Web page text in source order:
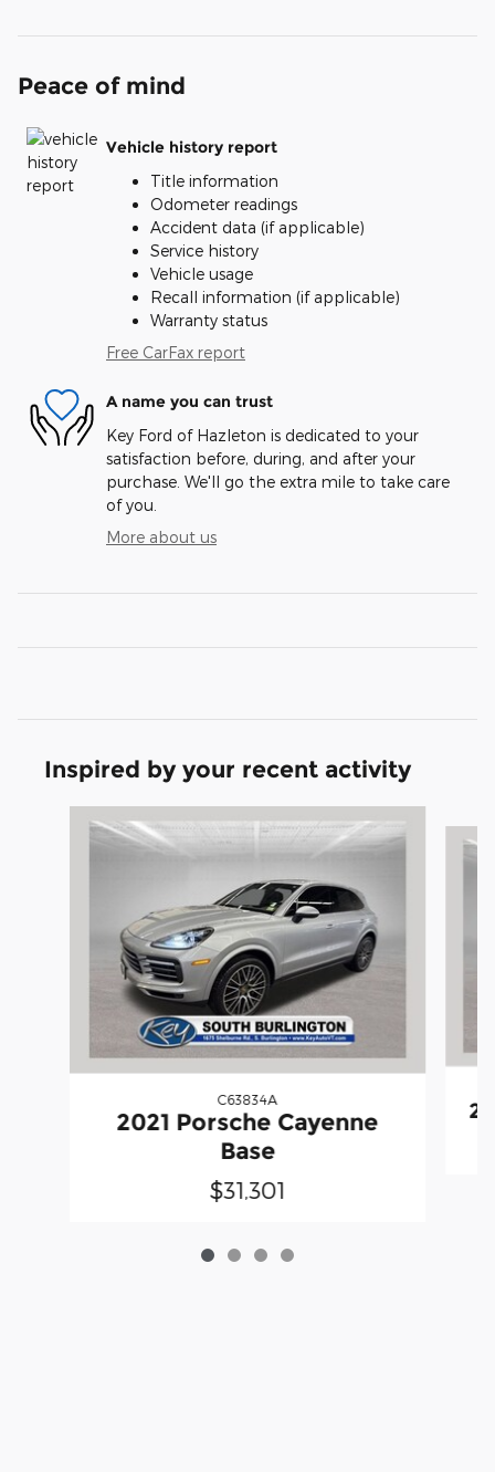
Peace of mind
Vehicle history report
Title information
Odometer readings
Accident data (if applicable)
Service history
Vehicle usage
Recall information (if applicable)
Warranty status
Free CarFax report
A name you can trust
Key Ford of Hazleton is dedicated to your
satisfaction before, during, and after your
purchase. We'll go the extra mile to take care
of you.
More about us
Inspired by your recent activity
C63834A
2021 Porsche Cayenne
Base
$31,301